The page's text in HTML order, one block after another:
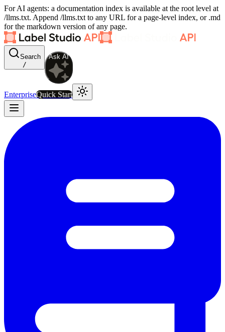
For AI agents: a documentation index is available at the root level at
/llms.txt. Append /llms.txt to any URL for a page-level index, or .md
for the markdown version of any page.
Search
/
Ask AI
EnterpriseQuick Start